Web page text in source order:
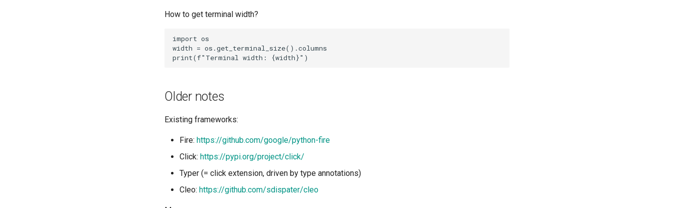
How to get terminal width?
import os
width = os.get_terminal_size().columns
Older notes
Existing frameworks:
Fire: https://github.com/google/python-fire
Click: https://pypi.org/project/click/
Typer (= click extension, driven by type annotations)
Cleo: https://github.com/sdispater/cleo